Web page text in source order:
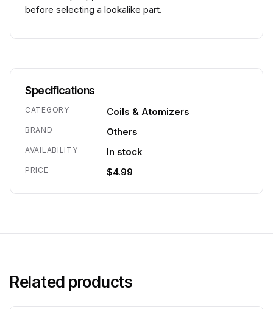
before selecting a lookalike part.
Specifications
CATEGORY Coils & Atomizers
BRAND Others
AVAILABILITY In stock
PRICE $4.99
Related products